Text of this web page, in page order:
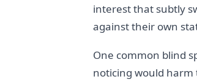
interest that subtly
against their own
One common blind
noticing would harm